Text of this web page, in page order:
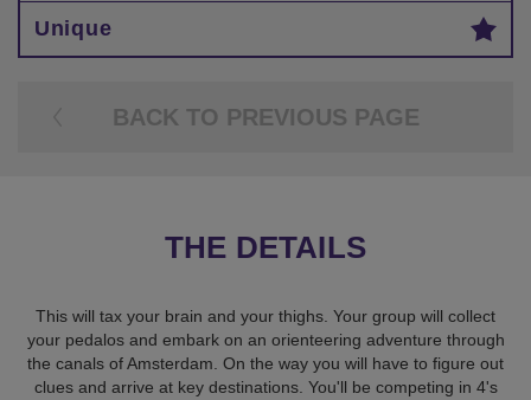
Unique
BACK TO PREVIOUS PAGE
THE DETAILS
This will tax your brain and your thighs. Your group will collect
your pedalos and embark on an orienteering adventure through
the canals of Amsterdam. On the way you will have to figure out
clues and arrive at key destinations. You'll be competing in 4's